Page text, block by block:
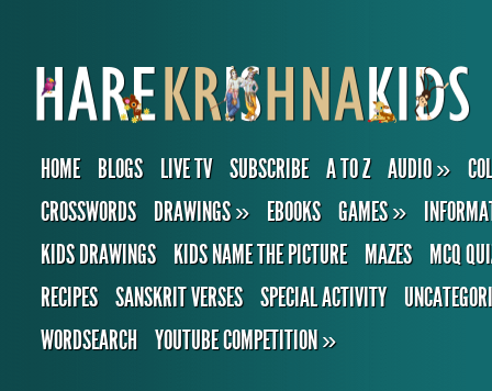
HOME BLOGS LIVE TV SUBSCRIBE A TO Z AUDIO»
CROSSWORDS
DRAWINGS» EBOOKS GAMES»
KIDS DRAWINGS
KIDS NAME THE PICTURE MAZES
MCQ
RECIPES SANSKRIT VERSES SPECIAL ACTIVITY
WORDSEARCH YOUTUBE COMPETITION»